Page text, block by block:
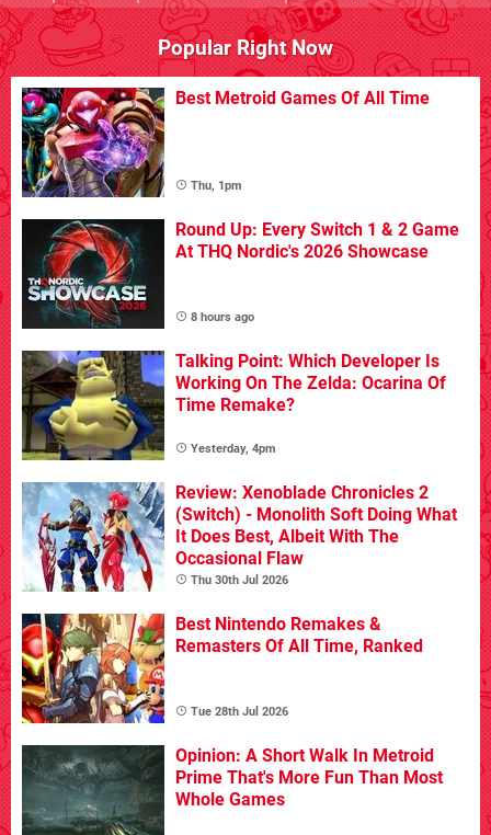
Popular Right Now
Best Metroid Games Of All Time
Thu, 1pm
Round Up: Every Switch 1 & 2 Game
At THQ Nordic's 2026 Showcase
8 hours ago
Talking Point: Which Developer Is
Working On The Zelda: Ocarina Of
Time Remake?
Yesterday, 4pm
Review: Xenoblade Chronicles 2
(Switch) - Monolith Soft Doing What
It Does Best, Albeit With The
Occasional Flaw
Thu 30th Jul 2026
Best Nintendo Remakes &
Remasters Of All Time, Ranked
Tue 28th Jul 2026
Opinion: A Short Walk In Metroid
Prime That's More Fun Than Most
Whole Games